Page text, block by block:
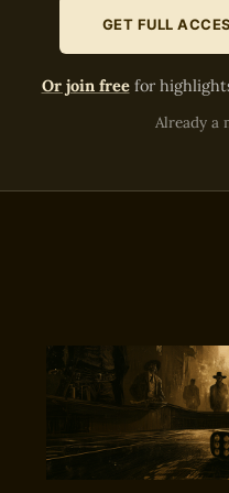
GET FULL
Or join freefor
Already a